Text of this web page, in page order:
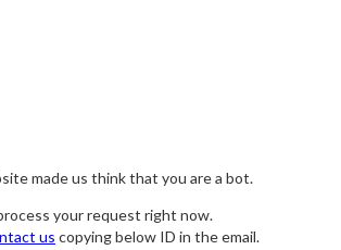
made us think that you are a bot.
your request right now.
us copying below ID in the email.